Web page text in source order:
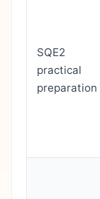
SQE2
practical
preparation